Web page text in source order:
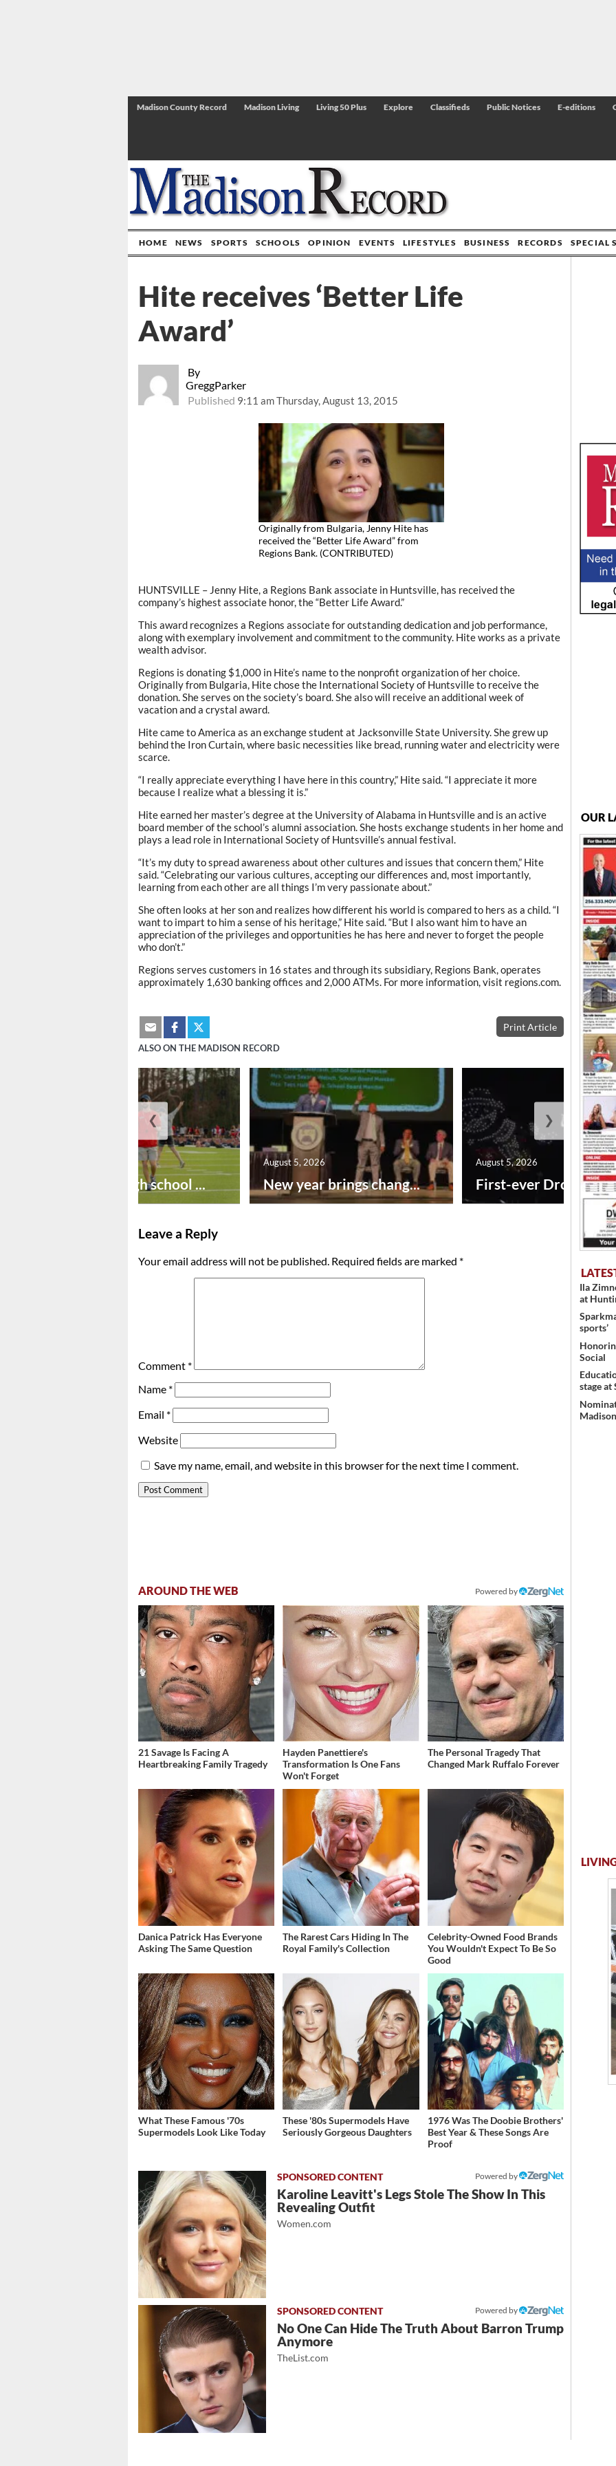
Madison County Record Madison Living Living 50 Plus Explore Classifieds Public Notices E-editions
HOME NEWS SPORTS SCHOOLS OPINION EVENTS LIFESTYLES BUSINESS RECORDS SPECIAL
By
GreggParker
Published 9:11 am Thursday, August 13, 2015
Hite receives ‘Better Life
Award’
Originally from Bulgaria, Jenny Hite has
received the “Better Life Award” from
Regions Bank. (CONTRIBUTED)
HUNTSVILLE – Jenny Hite, a Regions Bank associate in Huntsville, has received the
company’s highest associate honor, the “Better Life Award.”
This award recognizes a Regions associate for outstanding dedication and job performance,
along with exemplary involvement and commitment to the community. Hite works as a private
wealth advisor.
Regions is donating $1,000 in Hite’s name to the nonprofit organization of her choice.
Originally from Bulgaria, Hite chose the International Society of Huntsville to receive the
donation. She serves on the society’s board. She also will receive an additional week of
vacation and a crystal award.
Hite came to America as an exchange student at Jacksonville State University. She grew up
behind the Iron Curtain, where basic necessities like bread, running water and electricity were
scarce.
“I really appreciate everything I have here in this country,” Hite said. “I appreciate it more
because I realize what a blessing it is.”
Hite earned her master’s degree at the University of Alabama in Huntsville and is an active
board member of the school’s alumni association. She hosts exchange students in her home and
plays a lead role in International Society of Huntsville’s annual festival.
“It’s my duty to spread awareness about other cultures and issues that concern them,” Hite
said. “Celebrating our various cultures, accepting our differences and, most importantly,
learning from each other are all things I’m very passionate about.”
She often looks at her son and realizes how different his world is compared to hers as a child. “I
want to impart to him a sense of his heritage,” Hite said. “But I also want him to have an
appreciation of the privileges and opportunities he has here and never to forget the people
who don’t.”
Regions serves customers in 16 states and through its subsidiary, Regions Bank, operates
approximately 1,630 banking offices and 2,000 ATMs. For more information, visit regions.com.
Print Article
ALSO ON THE MADISON RECORD
Preseason high school ... New year brings chang...
August 5, 2026
First-ever Drone
August 5, 2026
❮ ❯
Leave a Reply
Your email address will not be published. Required fields are marked *
Comment *
Name *
Email *
Website
Save my name, email, and website in this browser for the next time I comment.
AROUND THE WEB Powered by
21 Savage Is Facing A
Heartbreaking Family Tragedy
Hayden Panettiere's
Transformation Is One Fans
Won't Forget
The Personal Tragedy That
Changed Mark Ruffalo Forever
Danica Patrick Has Everyone
Asking The Same Question
The Rarest Cars Hiding In The
Royal Family's Collection
Celebrity-Owned Food Brands
You Wouldn't Expect To Be So
Good
What These Famous '70s
Supermodels Look Like Today
These '80s Supermodels Have
Seriously Gorgeous Daughters
1976 Was The Doobie Brothers'
Best Year & These Songs Are
Proof
Powered by
Karoline Leavitt's Legs Stole The Show In This
Revealing Outfit
Women.com
Powered by
No One Can Hide The Truth About Barron Trump
Anymore
TheList.com
OUR
Ila
at
sports’
Social
stage at